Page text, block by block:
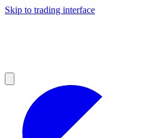
Skip to trading interface